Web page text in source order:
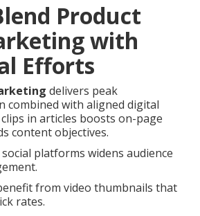
Product
with
Efforts
delivers peak
combined with aligned digital
in articles boosts on-page
content objectives.
platforms widens audience
from video thumbnails that
rates.